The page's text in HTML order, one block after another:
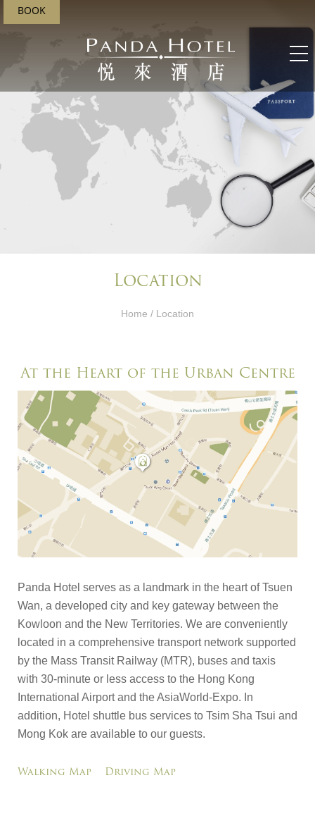
BOOK
Location
Home / Location
At the Heart of the Urban Centre
Panda Hotel serves as a landmark in the heart of Tsuen
Wan, a developed city and key gateway between the
Kowloon and the New Territories. We are conveniently
located in a comprehensive transport network supported
by the Mass Transit Railway (MTR), buses and taxis
with 30-minute or less access to the Hong Kong
International Airport and the AsiaWorld-Expo. In
addition, Hotel shuttle bus services to Tsim Sha Tsui and
Mong Kok are available to our guests.
Walking Map Driving Map